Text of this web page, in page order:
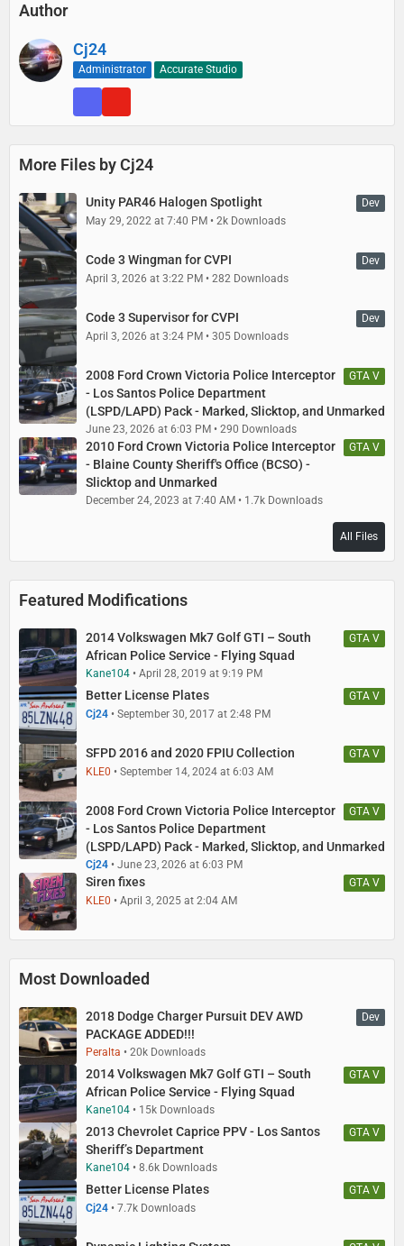
Author
Cj24
Administrator Accurate Studio
More Files by Cj24
Dev
Unity PAR46 Halogen Spotlight
May 29, 2022 at 7:40 PM 2k Downloads
Dev
Code 3 Wingman for CVPI
April 3, 2026 at 3:22 PM 282 Downloads
Dev
Code 3 Supervisor for CVPI
April 3, 2026 at 3:24 PM 305 Downloads
GTA V
2008 Ford Crown Victoria Police Interceptor
- Los Santos Police Department
(LSPD/LAPD) Pack - Marked, Slicktop, and Unmarked
June 23, 2026 at 6:03 PM
290 Downloads
GTA V
2010 Ford Crown Victoria Police Interceptor
- Blaine County Sheriff's Office (BCSO) -
Slicktop and Unmarked
December 24, 2023 at 7:40 AM 1.7k Downloads
All Files
Featured Modifications
GTA V
2014 Volkswagen Mk7 Golf GTI – South
African Police Service - Flying Squad
Kane104
April 28, 2019 at 9:19 PM
GTA V
Better License Plates
Cj24 September 30, 2017 at 2:48 PM
GTA V
SFPD 2016 and 2020 FPIU Collection
KLE0 September 14, 2024 at 6:03 AM
GTA V
2008 Ford Crown Victoria Police Interceptor
- Los Santos Police Department
(LSPD/LAPD) Pack - Marked, Slicktop, and Unmarked
Cj24
June 23, 2026 at 6:03 PM
GTA V
Siren fixes
KLE0 April 3, 2025 at 2:04 AM
Most Downloaded
Dev
2018 Dodge Charger Pursuit DEV AWD
PACKAGE ADDED!!!
Peralta
20k Downloads
GTA V
2014 Volkswagen Mk7 Golf GTI – South
African Police Service - Flying Squad
Kane104
15k Downloads
GTA V
2013 Chevrolet Caprice PPV - Los Santos
Sheriff’s Department
Kane104
8.6k Downloads
GTA V
Better License Plates
Cj24 7.7k Downloads